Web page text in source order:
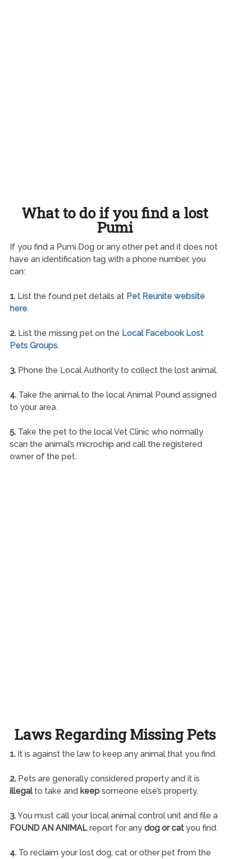
What to do if you find a lost
Pumi
If you find a Pumi Dog or any other pet and it does not
have an identification tag with a phone number, you
can:
1.List the found pet details at Pet Reunite website
here.
2.List the missing pet on the Local Facebook Lost
Pets Groups.
3.Phone the Local Authority to collect the lost animal.
4.Take the animal to the local Animal Pound assigned
to your area.
5.Take the pet to the local Vet Clinic who normally
scan the animal’s microchip and call the registered
owner of the pet.
Laws Regarding Missing Pets
1.It is against the law to keep any animal that you find.
2.Pets are generally considered property and it is
illegalto take and keepsomeone else’s property.
3.You must call your local animal control unit and file a
FOUND AN ANIMALreport for any dog or catyou find.
4.To reclaim your lost dog, cat or other pet from the